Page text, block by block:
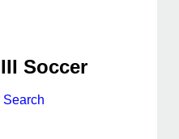
Soccer
Search